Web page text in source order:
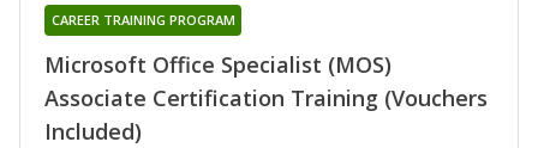
Microsoft Office Specialist (MOS)
Associate Certification Training (Vouchers
Included)
CAREER TRAINING PROGRAM